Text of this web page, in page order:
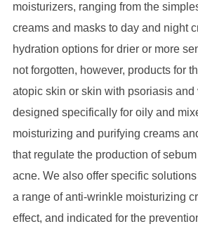
moisturizers, ranging from the
creams and masks to day and night
hydration options for drier or more
not forgotten, however, products for
atopic skin or skin with psoriasis and
designed specifically for oily and
moisturizing and purifying creams
that regulate the production of
acne. We also offer specific
a range of anti-wrinkle moisturizing
effect, and indicated for the